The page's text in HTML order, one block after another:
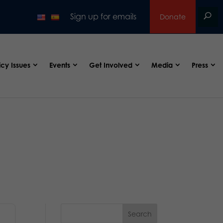
Sign up for emails Donate
Issues Events Get Involved Media Press